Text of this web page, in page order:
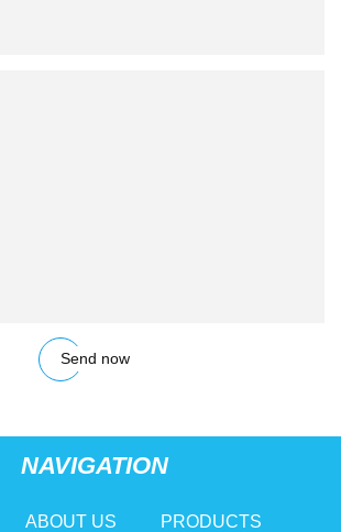
Send now
NAVIGATION
ABOUT US PRODUCTS